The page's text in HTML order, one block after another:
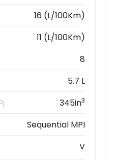
16 (L/100Km)
11 (L/100Km)
8
5.7 L
3) 345in3
Sequential MPI
V